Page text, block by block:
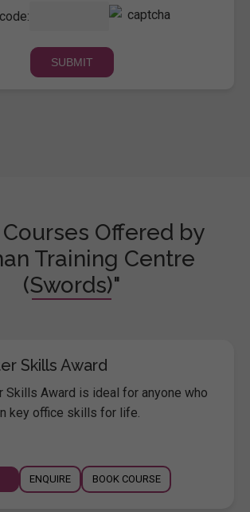
Offered by
Training Centre
(Swords)"
Skills Award
Skills Award is ideal for anyone who
key office skills for life.
ENQUIRE BOOK COURSE